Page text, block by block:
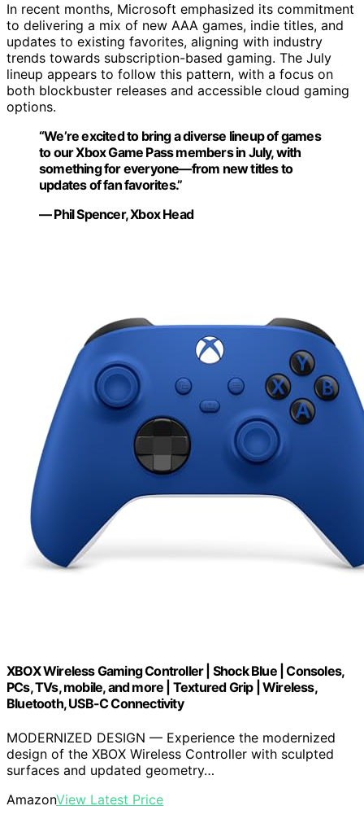
In recent months, Microsoft emphasized its commitment
to delivering a mix of new AAA games, indie titles, and
updates to existing favorites, aligning with industry
trends towards subscription-based gaming. The July
lineup appears to follow this pattern, with a focus on
both blockbuster releases and accessible cloud gaming
options.
“We’re excited to bring a diverse lineup of games
to our Xbox Game Pass members in July, with
something for everyone—from new titles to
updates of fan favorites.”
— Phil Spencer, Xbox Head
XBOX Wireless Gaming Controller | Shock Blue | Consoles,
PCs, TVs, mobile, and more | Textured Grip | Wireless,
Bluetooth, USB-C Connectivity
MODERNIZED DESIGN — Experience the modernized
design of the XBOX Wireless Controller with sculpted
surfaces and updated geometry…
AmazonView Latest Price